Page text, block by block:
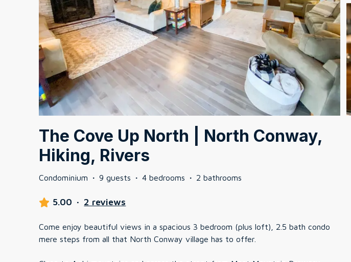
The Cove Up North | North Conway,
Hiking, Rivers
Condominium · 9 guests · 4 bedrooms · 2 bathrooms
5.00 · 2 reviews
Come enjoy beautiful views in a spacious 3 bedroom (plus loft), 2.5 bath condo
mere steps from all that North Conway village has to offer.